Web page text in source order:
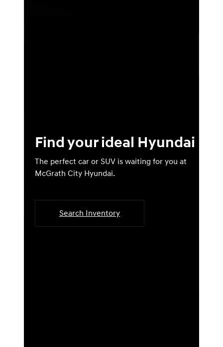
Find your ideal Hyundai
The perfect car or SUV is waiting for you at
McGrath City Hyundai.
Search Inventory